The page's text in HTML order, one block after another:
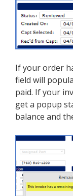
If your order
field will
paid. If your
get a popup
balance and